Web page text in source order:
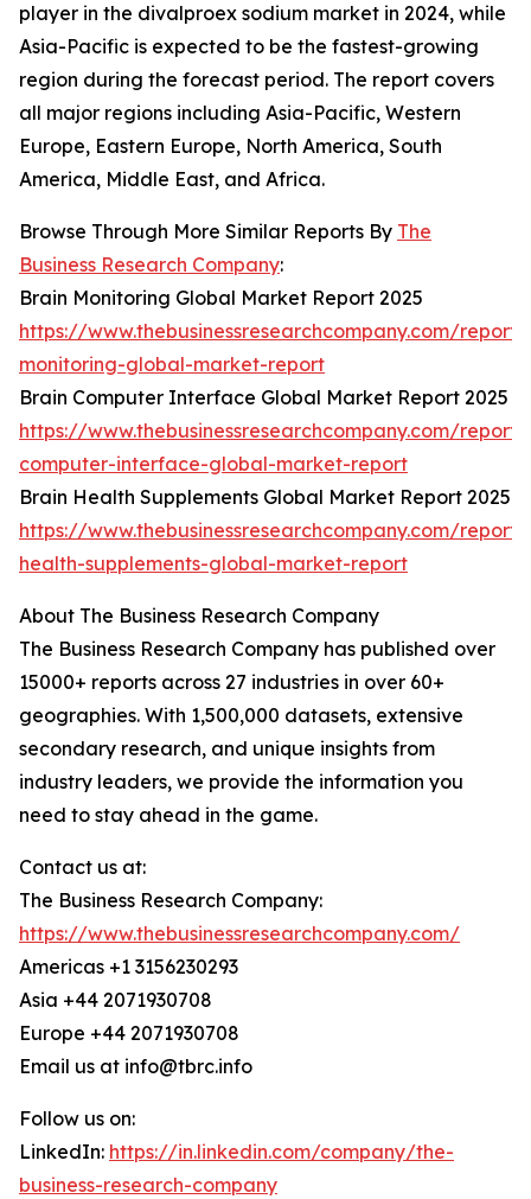
player in the divalproex sodium market in 2024, while
Asia-Pacific is expected to be the fastest-growing
region during the forecast period. The report covers
all major regions including Asia-Pacific, Western
Europe, Eastern Europe, North America, South
America, Middle East, and Africa.
Browse Through More Similar Reports By The
Business Research Company:
Brain Monitoring Global Market Report 2025
https://www.thebusinessresearchcompany.com/
monitoring-global-market-report
Brain Computer Interface Global Market Report 2025
https://www.thebusinessresearchcompany.com/
computer-interface-global-market-report
Brain Health Supplements Global Market Report 2025
https://www.thebusinessresearchcompany.com/
health-supplements-global-market-report
About The Business Research Company
The Business Research Company has published over
15000+ reports across 27 industries in over 60+
geographies. With 1,500,000 datasets, extensive
secondary research, and unique insights from
industry leaders, we provide the information you
need to stay ahead in the game.
Contact us at:
The Business Research Company:
https://www.thebusinessresearchcompany.com/
Americas +1 3156230293
Asia +44 2071930708
Europe +44 2071930708
Email us at info@tbrc.info
Follow us on:
LinkedIn: https://in.linkedin.com/company/the-
business-research-company